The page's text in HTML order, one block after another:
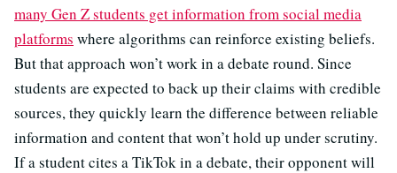
many Gen Z students get information from social media
platforms where algorithms can reinforce existing beliefs.
But that approach won’t work in a debate round. Since
students are expected to back up their claims with credible
sources, they quickly learn the difference between reliable
information and content that won’t hold up under scrutiny.
If a student cites a TikTok in a debate, their opponent will